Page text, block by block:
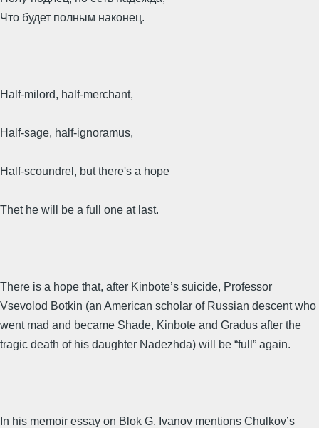
Что будет полным наконец.
Half-milord, half-merchant,
Half-sage, half-ignoramus,
Half-scoundrel, but there's a hope
Thet he will be a full one at last.
There is a hope that, after Kinbote’s suicide, Professor
Vsevolod Botkin (an American scholar of Russian descent who
went mad and became Shade, Kinbote and Gradus after the
tragic death of his daughter Nadezhda) will be “full” again.
In his memoir essay on Blok G. Ivanov mentions Chulkov’s